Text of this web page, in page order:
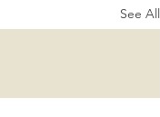
See All